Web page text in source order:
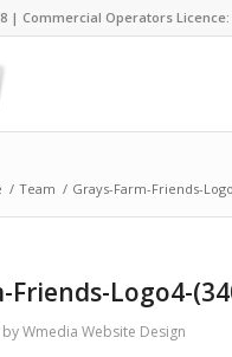
| Commercial Operators Licence:
/ Team / Grays-Farm-Friends-
Friends-Logo4-
byWmedia Website Design